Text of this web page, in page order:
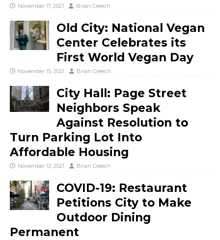
November 17, 2021 Brian Creech
Old City: National Vegan
Center Celebrates its
First World Vegan Day
November 15, 2021 Brian Creech
City Hall: Page Street
Neighbors Speak
Against Resolution to
Turn Parking Lot Into
Affordable Housing
November 12, 2021 Brian Creech
COVID-19: Restaurant
Petitions City to Make
Outdoor Dining
Permanent